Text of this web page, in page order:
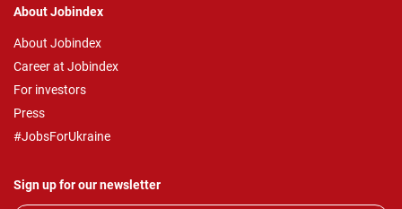
About Jobindex
About Jobindex
Career at Jobindex
For investors
Press
#JobsForUkraine
Sign up for our newsletter